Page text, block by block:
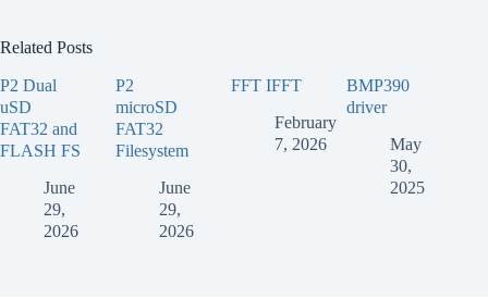
Related Posts
P2 Dual
uSD
FAT32 and
FLASH FS
June
29,
2026
P2
microSD
FAT32
Filesystem
June
29,
2026
FFT IFFT
February
7, 2026
BMP390
driver
May
30,
2025